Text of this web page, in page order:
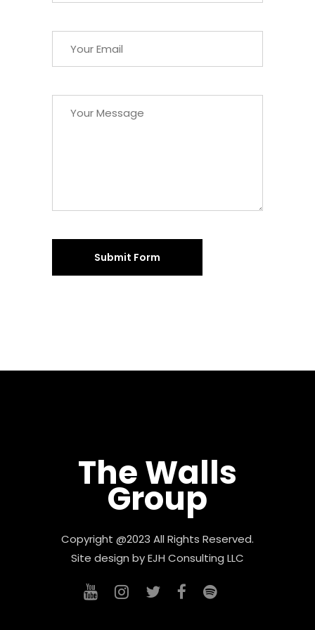
The Walls
Group
Copyright @2023 All Rights Reserved.
Site design byEJH Consulting LLC